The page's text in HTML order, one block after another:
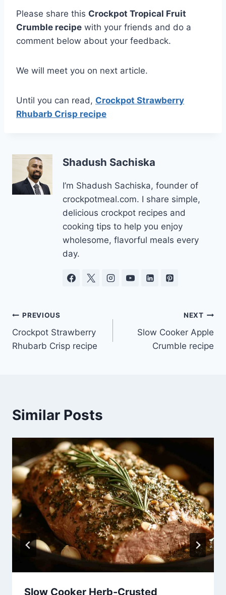
Please share this Crockpot Tropical Fruit
Crumble recipe with your friends and do a
comment below about your feedback.
We will meet you on next article.
Until you can read, Crockpot Strawberry
Rhubarb Crisp recipe
Shadush Sachiska
I’m Shadush Sachiska, founder of
crockpotmeal.com. I share simple,
delicious crockpot recipes and
cooking tips to help you enjoy
wholesome, flavorful meals every
day.
Post
navigation
PREVIOUS
Crockpot Strawberry
Rhubarb Crisp recipe
NEXT
Slow Cooker Apple
Crumble recipe
Similar Posts
Slow Cooker Herb-Crusted